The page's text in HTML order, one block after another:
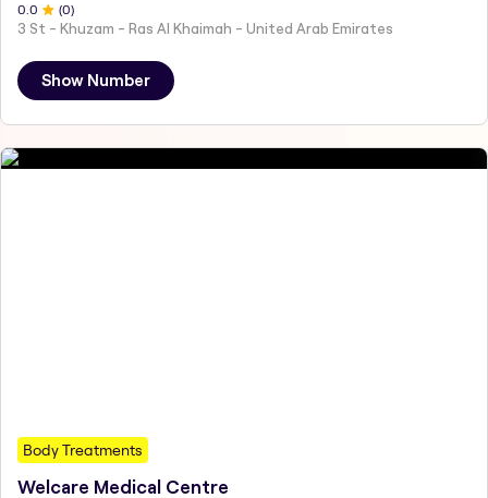
0.0 (0)
3 St - Khuzam - Ras Al Khaimah - United Arab Emirates
Show Number
Body Treatments
Welcare Medical Centre